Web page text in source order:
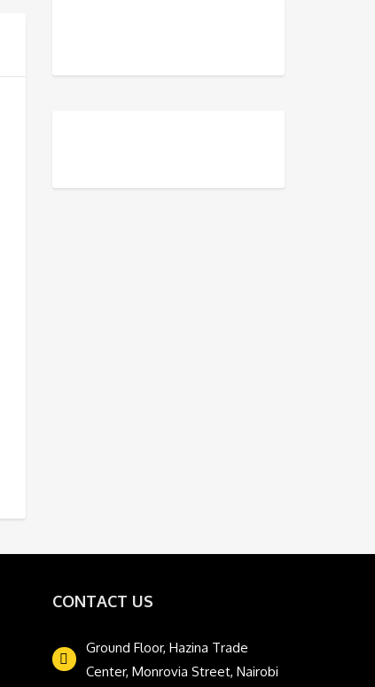
CONTACT US
Ground Floor, Hazina Trade
Center, Monrovia Street, Nairobi